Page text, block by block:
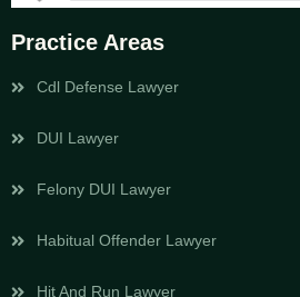
Practice Areas
Cdl Defense Lawyer
DUI Lawyer
Felony DUI Lawyer
Habitual Offender Lawyer
Hit And Run Lawyer